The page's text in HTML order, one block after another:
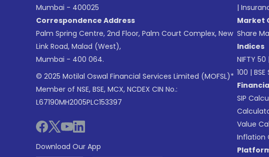
Mumbai - 400025
Correspondence Address
Palm Spring Centre, 2nd Floor, Palm Court Complex, New
Link Road, Malad (West),
Mumbai - 400 064.
© 2025 Motilal Oswal Financial Services Limited (MOFSL)*
Member of NSE, BSE, MCX, NCDEX CIN No.:
L67190MH2005PLC153397
Download Our App
|
Market
Share
Indices
NIFTY 50 |
100 | BSE
SIP
Value
Inflation